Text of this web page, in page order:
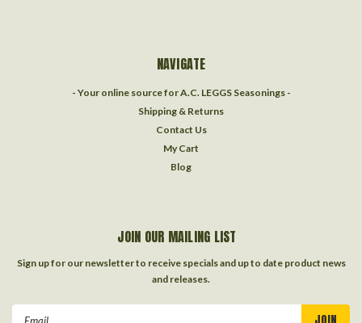
NAVIGATE
- Your online source for A.C. LEGGS Seasonings -
Shipping & Returns
Contact Us
My Cart
Blog
JOIN OUR MAILING LIST
Sign up for our newsletter to receive specials and up to date product news
and releases.